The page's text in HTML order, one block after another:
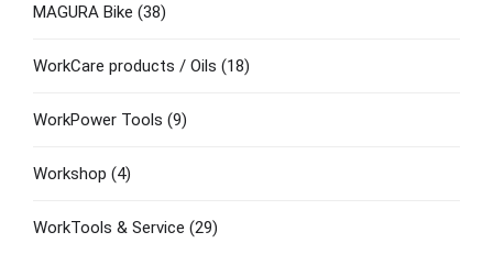
MAGURA Bike (38)
WorkCare products / Oils (18)
WorkPower Tools (9)
Workshop (4)
WorkTools & Service (29)